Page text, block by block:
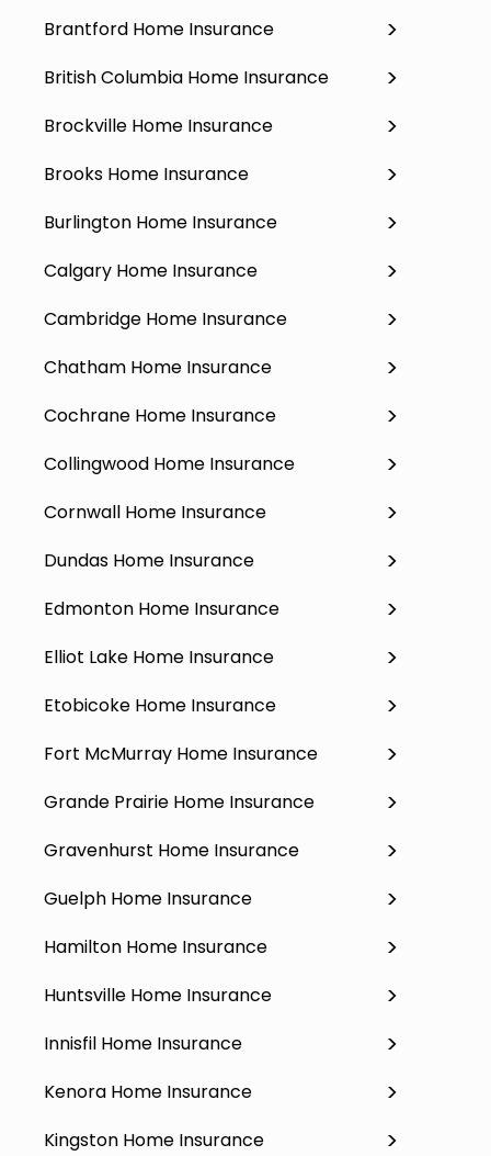
Brantford Home Insurance
British Columbia Home Insurance
Brockville Home Insurance
Brooks Home Insurance
Burlington Home Insurance
Calgary Home Insurance
Cambridge Home Insurance
Chatham Home Insurance
Cochrane Home Insurance
Collingwood Home Insurance
Cornwall Home Insurance
Dundas Home Insurance
Edmonton Home Insurance
Elliot Lake Home Insurance
Etobicoke Home Insurance
Fort McMurray Home Insurance
Grande Prairie Home Insurance
Gravenhurst Home Insurance
Guelph Home Insurance
Hamilton Home Insurance
Huntsville Home Insurance
Innisfil Home Insurance
Kenora Home Insurance
Kingston Home Insurance